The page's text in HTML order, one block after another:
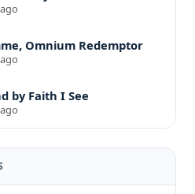
Omnium Redemptor
by Faith I See